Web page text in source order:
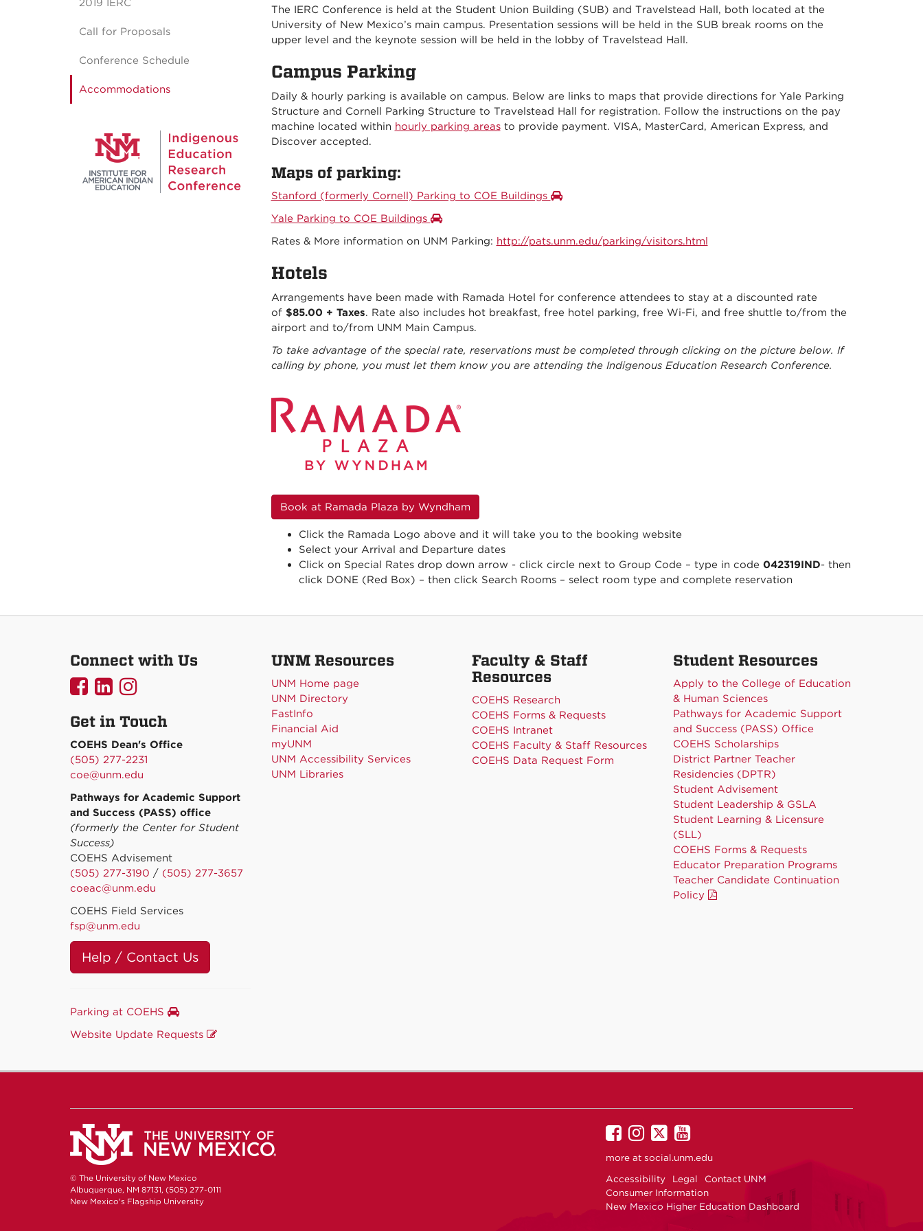
The IERC Conference is held at the Student Union Building (SUB) and Travelstead Hall, both located at the
University of New Mexico’s main campus. Presentation sessions will be held in the SUB break rooms on the
upper level and the keynote session will be held in the lobby of Travelstead Hall.
Campus Parking
Daily & hourly parking is available on campus. Below are links to maps that provide directions for Yale Parking
Structure and Cornell Parking Structure to Travelstead Hall for registration. Follow the instructions on the pay
machine located within hourly parking areasto provide payment. VISA, MasterCard, American Express, and
Discover accepted.
Maps of parking:
Stanford (formerly Cornell) Parking to COE Buildings
Yale Parking to COE Buildings
Rates & More information on UNM Parking: http://pats.unm.edu/parking/visitors.html
Hotels
Arrangements have been made with Ramada Hotel for conference attendees to stay at a discounted rate
of $85.00 + Taxes. Rate also includes hot breakfast, free hotel parking, free Wi-Fi, and free shuttle to/from the
airport and to/from UNM Main Campus.
To take advantage of the special rate, reservations must be completed through clicking on the picture below. If
calling by phone, you must let them know you are attending the Indigenous Education Research Conference.
Book at Ramada Plaza by Wyndham
Click the Ramada Logo above and it will take you to the booking website
Select your Arrival and Departure dates
Click on Special Rates drop down arrow - click circle next to Group Code – type in code 042319IND- then
click DONE (Red Box) – then click Search Rooms – select room type and complete reservation
2019 IERC
Call for Proposals
Conference Schedule
Accommodations
Connect with Us
UNMCOEHS
Facebook
UNMCOEHS
Linkedin
UNMCOEHS
Instagram
Get in Touch
COEHS Dean's Office
(505) 277-2231
coe@unm.edu
Pathways for Academic Support
and Success (PASS) office
(formerly the Center for Student
Success)
COEHS Advisement
(505) 277-3190 / (505) 277-3657
coeac@unm.edu
COEHS Field Services
fsp@unm.edu
Help / Contact Us
Parking at COEHS
Website Update Requests
UNM Resources
UNM Home page
UNM Directory
FastInfo
Financial Aid
myUNM
UNM Accessibility Services
UNM Libraries
Faculty & Staff
Resources
COEHS Research
COEHS Forms & Requests
COEHS Intranet
COEHS Faculty & Staff Resources
COEHS Data Request Form
Student Resources
Apply to the College of Education
& Human Sciences
Pathways for Academic Support
and Success (PASS) Office
COEHS Scholarships
District Partner Teacher
Residencies (DPTR)
Student Advisement
Student Leadership & GSLA
Student Learning & Licensure
(SLL)
COEHS Forms & Requests
Educator Preparation Programs
Teacher Candidate Continuation
Policy
© The University of New Mexico
Albuquerque, NM 87131, (505) 277-0111
New Mexico's Flagship University
UNM
on
UNM
on
UNM
on
UNM
on
more at social.unm.edu
Accessibility
Legal
Contact UNM
Consumer Information
New Mexico Higher Education Dashboard